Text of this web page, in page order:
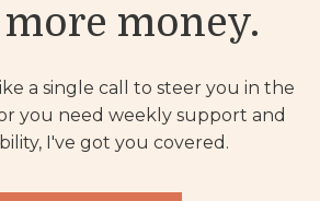
money.
a single call to steer you in the
you need weekly support and
I've got you covered.